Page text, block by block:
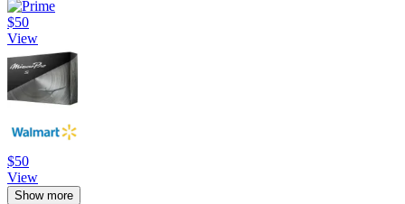
$50
View
$50
View
Show more